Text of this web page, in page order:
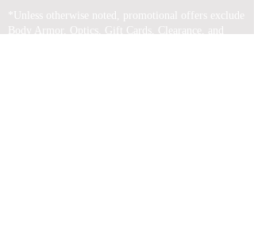
*Unless otherwise noted, promotional offers exclude
Body Armor, Optics, Gift Cards, Clearance, and